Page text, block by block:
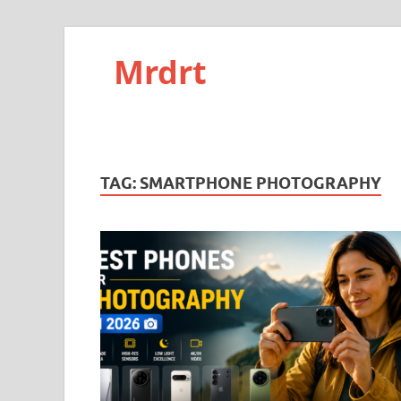
Mrdrt
TAG: SMARTPHONE PHOTOGRAPHY